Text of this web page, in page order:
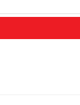
during
ceramic